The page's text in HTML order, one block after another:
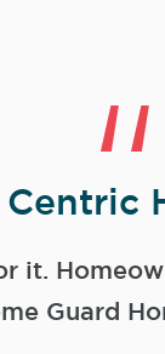
it.
Guard